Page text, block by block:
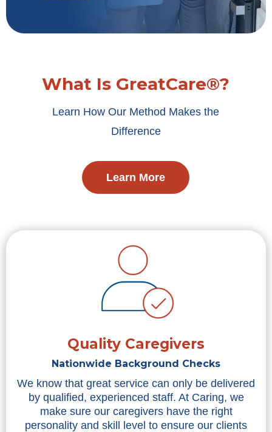
What Is GreatCare®?
Learn How Our Method Makes the
Difference
Learn More
Quality Caregivers
Nationwide Background Checks
We know that great service can only be delivered
by qualified, experienced staff. At Caring, we
make sure our caregivers have the right
personality and skill level to ensure our clients